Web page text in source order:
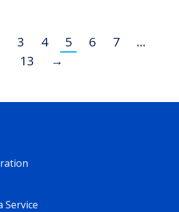
3 4 5 6 7
…
13
→
Service